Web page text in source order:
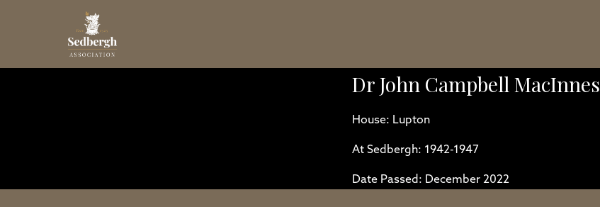
Dr John Campbell MacInnes
House: Lupton
At Sedbergh: 1942-1947
Date Passed: December 2022